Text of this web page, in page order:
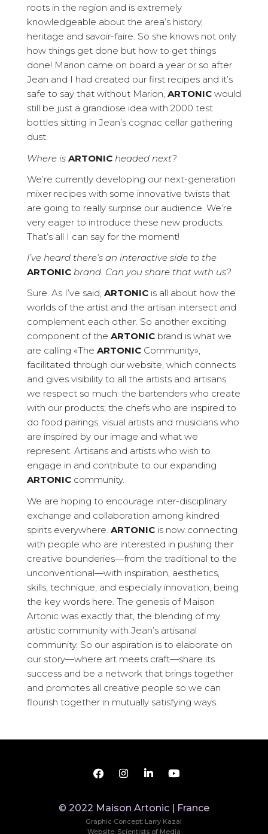
roots in the region and is extremely
knowledgeable about the area’s history,
heritage and savoir-faire. So she knows not only
how things get done but how to get things
done! Marion came on board a year or so after
Jean and I had created our first recipes and it’s
safe to say that without Marion, ARTONICwould
still be just a grandiose idea with 2000 test
bottles sitting in Jean’s cognac cellar gathering
dust.
Where is ARTONICheaded next?
We’re currently developing our next-generation
mixer recipes with some innovative twists that
are going to really surprise our audience. We’re
very eager to introduce these new products.
That’s all I can say for the moment!
I’ve heard there’s an interactive side to the
ARTONICbrand. Can you share that with us?
Sure. As I’ve said, ARTONICis all about how the
worlds of the artist and the artisan intersect and
complement each other. So another exciting
component of the ARTONICbrand is what we
are calling «The ARTONICCommunity»,
facilitated through our website, which connects
and gives visibility to all the artists and artisans
we respect so much: the bartenders who create
with our products; the chefs who are inspired to
do food pairings; visual artists and musicians who
are inspired by our image and what we
represent. Artisans and artists who wish to
engage in and contribute to our expanding
ARTONICcommunity.
We are hoping to encourage inter-disciplinary
exchange and collaboration among kindred
spirits everywhere. ARTONICis now connecting
with people who are interested in pushing their
creative bounderies—from the traditional to the
unconventional—with inspiration, aesthetics,
skills, technique, and especially innovation, being
the key words here. The genesis of Maison
Artonic was exactly that, the blending of my
artistic community with Jean’s artisanal
community. So our aspiration is to elaborate on
our story—where art meets craft—share its
success and be a network that brings together
and promotes all creative people so we can
flourish together in mutually satisfying ways.
© 2022 Maison Artonic | France
Graphic Concept: Larry Kazal
Website: Scientists of Media